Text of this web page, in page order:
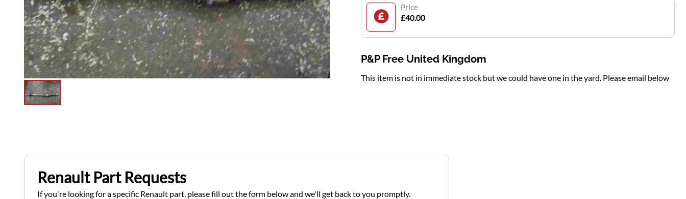
Price
£40.00
P&P Free United Kingdom
This item is not in immediate stock but we could have one in the yard. Please email below
Renault Part Requests
If you're looking for a specific Renault part, please fill out the form below and we'll get back to you promptly.